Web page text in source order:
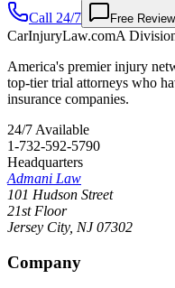
Call 24/7 Free Review
CarInjuryLaw.comA
America's premier injury
top-tier trial attorneys who
insurance companies.
24/7 Available
1-732-592-5790
Headquarters
Admani Law
101 Hudson Street
21st Floor
Jersey City, NJ 07302
Company